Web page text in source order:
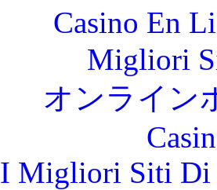
Casino En
Migliori
オンライン
I Migliori Siti Di